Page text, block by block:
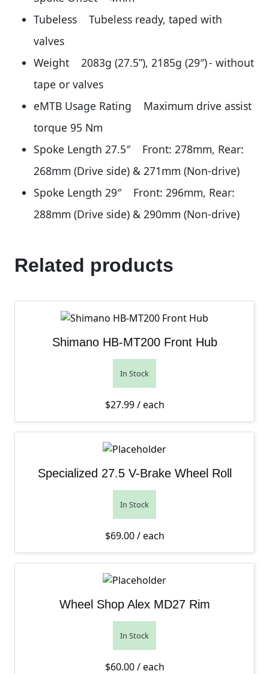
Tubeless Tubeless ready, taped with
valves
Weight 2083g (27.5”), 2185g (29″) - without
tape or valves
eMTB Usage Rating Maximum drive assist
torque 95 Nm
Spoke Length 27.5″ Front: 278mm, Rear:
268mm (Drive side) & 271mm (Non-drive)
Spoke Length 29″ Front: 296mm, Rear:
288mm (Drive side) & 290mm (Non-drive)
Related products
Shimano HB-MT200 Front Hub
In Stock
$27.99/ each
Specialized 27.5 V-Brake Wheel Roll
In Stock
$69.00/ each
Wheel Shop Alex MD27 Rim
In Stock
$60.00/ each